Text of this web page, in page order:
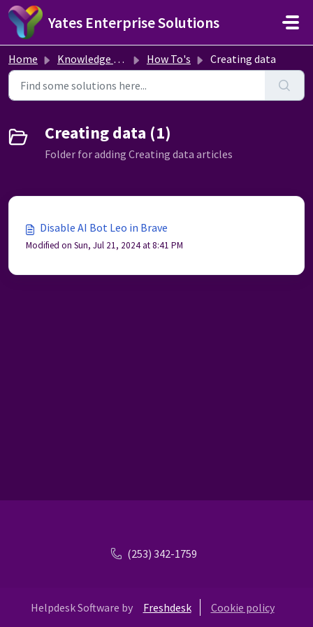
Skip to main content
Yates Enterprise Solutions
Home Knowledge base How To's Creating data
Creating data (1)
Folder for adding Creating data articles
Disable AI Bot Leo in Brave
Modified on Sun, Jul 21, 2024 at 8:41 PM
(253) 342-1759
Helpdesk Software by Freshdesk Cookie policy